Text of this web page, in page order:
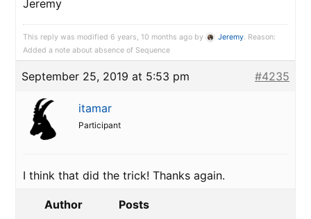
Jeremy
This reply was modified 6 years, 10 months ago by Jeremy. Reason:
Added a note about absence of Sequence
September 25, 2019 at 5:53 pm #4235
itamar
Participant
I think that did the trick! Thanks again.
Author Posts